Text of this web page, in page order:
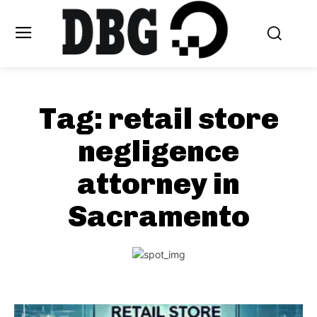
Tag: retail store
negligence
attorney in
Sacramento